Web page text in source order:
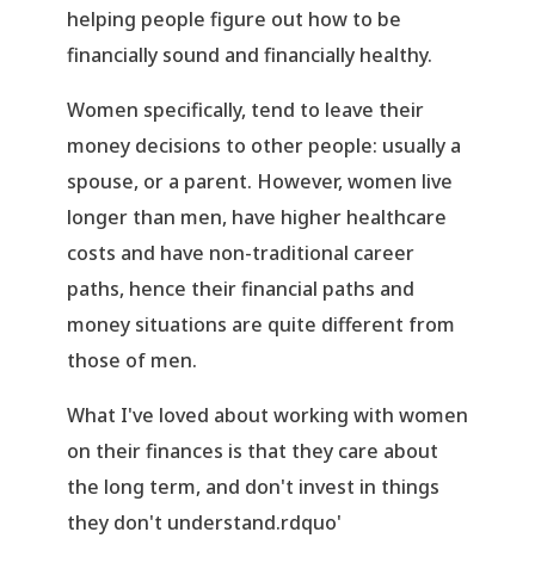
helping people figure out how to be
financially sound and financially healthy.
Women specifically, tend to leave their
money decisions to other people: usually a
spouse, or a parent. However, women live
longer than men, have higher healthcare
costs and have non-traditional career
paths, hence their financial paths and
money situations are quite different from
those of men.
What I've loved about working with women
on their finances is that they care about
the long term, and don't invest in things
they don't understand.rdquo'